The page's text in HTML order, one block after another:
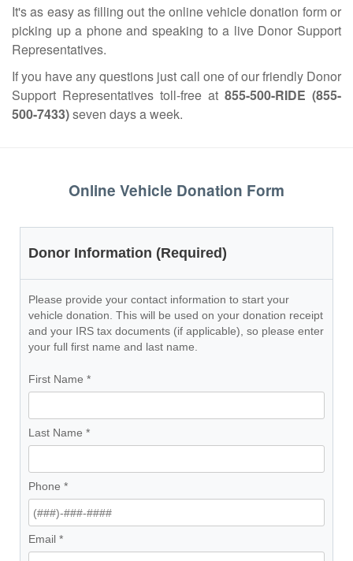
It's as easy as filling out the online vehicle donation form or
picking up a phone and speaking to a live Donor Support
Representatives.
If you have any questions just call one of our friendly Donor
Support Representatives toll-free at 855-500-RIDE (855-
500-7433)seven days a week.
Online Vehicle Donation Form